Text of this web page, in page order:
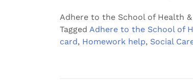
Adhere to the School of Health
Tagged Adhere to the School of
card, Homework help, Social